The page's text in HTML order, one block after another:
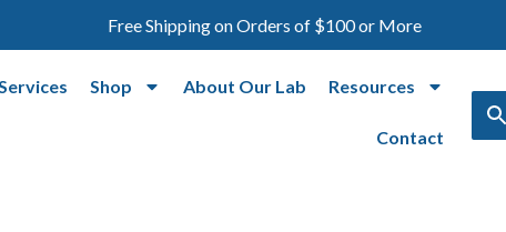
Free Shipping on Orders of $100 or More
Shop About Our Lab Resources
Contact